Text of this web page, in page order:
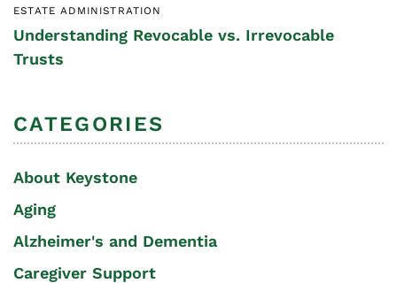
ESTATE ADMINISTRATION
Understanding Revocable vs. Irrevocable
Trusts
CATEGORIES
About Keystone
Aging
Alzheimer's and Dementia
Caregiver Support